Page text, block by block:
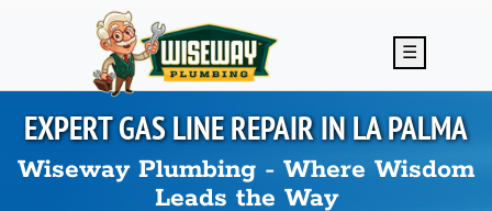
Skip to main content
☰
EXPERT GAS LINE REPAIR INLA PALMA
Wiseway Plumbing - Where Wisdom
Leads the Way